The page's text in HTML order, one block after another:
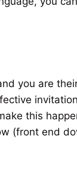
you are
this
(front end